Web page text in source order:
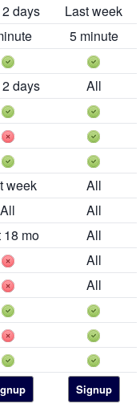
days
Last week
5 minute
days
All
week
All
All
All
18 mo
All
All
All
Signup